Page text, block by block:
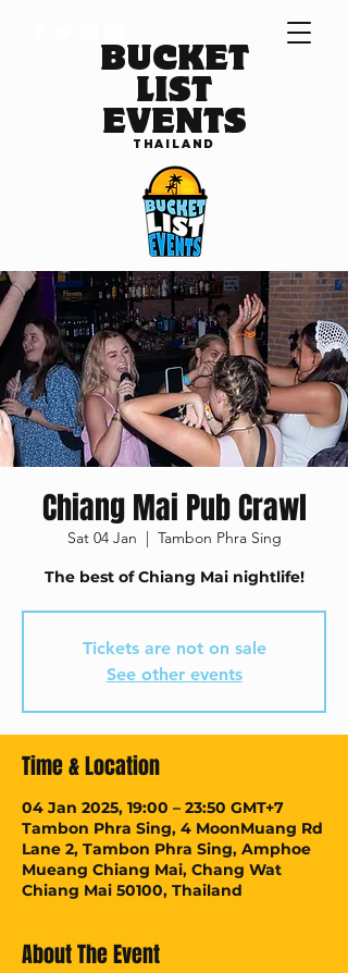
BUCKET
LIST
EVENTS
THAILAND
Chiang Mai Pub Crawl
Sat 04 Jan
  |
Tambon Phra Sing
The best of Chiang Mai nightlife!
Tickets are not on sale
See other events
Time & Location
04 Jan 2025, 19:00 – 23:50 GMT+7
Tambon Phra Sing, 4 MoonMuang Rd
Lane 2, Tambon Phra Sing, Amphoe
Mueang Chiang Mai, Chang Wat
Chiang Mai 50100, Thailand
About The Event